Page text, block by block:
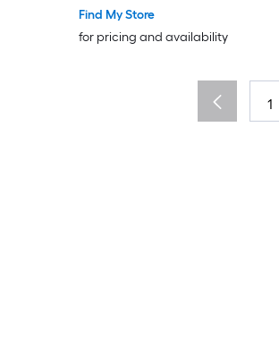
Find My Store
for pricing and availability
1